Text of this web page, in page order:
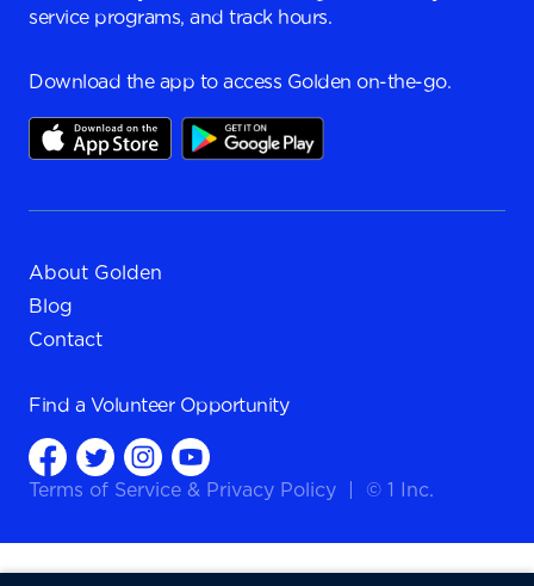
service programs, and track hours.
Download the app to access Golden on-the-go.
About Golden
Blog
Contact
Find a Volunteer Opportunity
Terms of Service & Privacy Policy © 1 Inc.